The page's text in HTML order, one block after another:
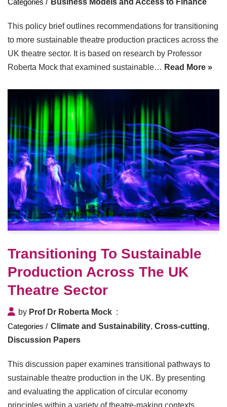
Business Models and Access to Finance
This policy brief outlines recommendations for transitioning
to more sustainable theatre production practices across the
UK theatre sector. It is based on research by Professor
Roberta Mock that examined sustainable… Read More »
Transitioning To Sustainable
Production Across The UK
Theatre Sector
by Prof Dr Roberta Mock
Climate and Sustainability, Cross-cutting,
Discussion Papers
This discussion paper examines transitional pathways to
sustainable theatre production in the UK. By presenting
and evaluating the application of circular economy
principles within a variety of theatre-making contexts,